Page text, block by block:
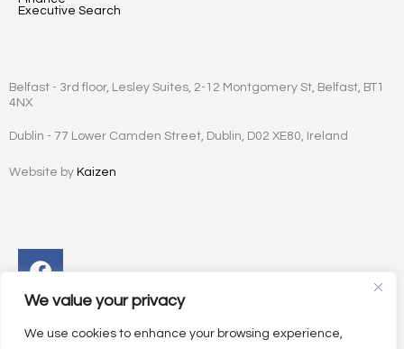
We value your privacy
We use cookies to enhance your browsing experience,
Executive Search
Belfast - 3rd floor, Lesley Suites, 2-12 Montgomery St, Belfast, BT1
4NX
Dublin - 77 Lower Camden Street, Dublin, D02 XE80, Ireland
Website by Kaizen
Facebook
Instagram
Twitter
Linkedin